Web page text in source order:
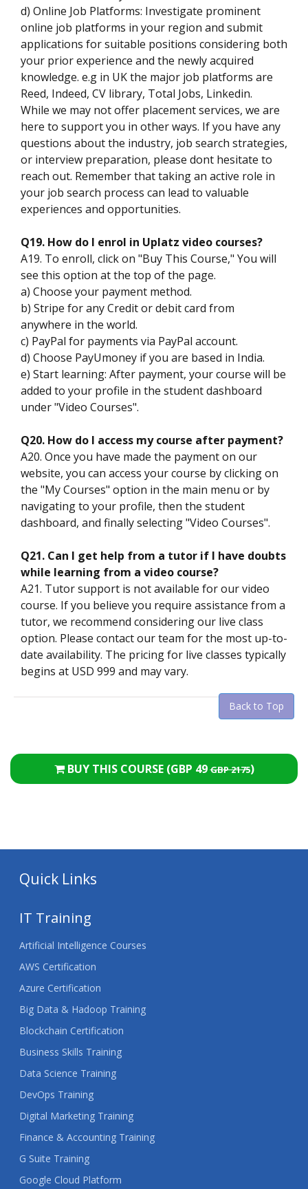
d) Online Job Platforms: Investigate prominent
online job platforms in your region and submit
applications for suitable positions considering both
your prior experience and the newly acquired
knowledge. e.g in UK the major job platforms are
Reed, Indeed, CV library, Total Jobs, Linkedin.
While we may not offer placement services, we are
here to support you in other ways. If you have any
questions about the industry, job search strategies,
or interview preparation, please dont hesitate to
reach out. Remember that taking an active role in
your job search process can lead to valuable
experiences and opportunities.
Q19. How do I enrol in Uplatz video courses?
A19. To enroll, click on "Buy This Course," You will
see this option at the top of the page.
a) Choose your payment method.
b) Stripe for any Credit or debit card from
anywhere in the world.
c) PayPal for payments via PayPal account.
d) Choose PayUmoney if you are based in India.
e) Start learning: After payment, your course will be
added to your profile in the student dashboard
under "Video Courses".
Q20. How do I access my course after payment?
A20. Once you have made the payment on our
website, you can access your course by clicking on
the "My Courses" option in the main menu or by
navigating to your profile, then the student
dashboard, and finally selecting "Video Courses".
Q21. Can I get help from a tutor if I have doubts
while learning from a video course?
A21. Tutor support is not available for our video
course. If you believe you require assistance from a
tutor, we recommend considering our live class
option. Please contact our team for the most up-to-
date availability. The pricing for live classes typically
begins at USD 999 and may vary.
Back to Top
BUY THIS COURSE (GBP 49 GBP 2175)
Quick Links
IT Training
Artificial Intelligence Courses
AWS Certification
Azure Certification
Big Data & Hadoop Training
Blockchain Certification
Business Skills Training
Data Science Training
DevOps Training
Digital Marketing Training
Finance & Accounting Training
G Suite Training
Google Cloud Platform